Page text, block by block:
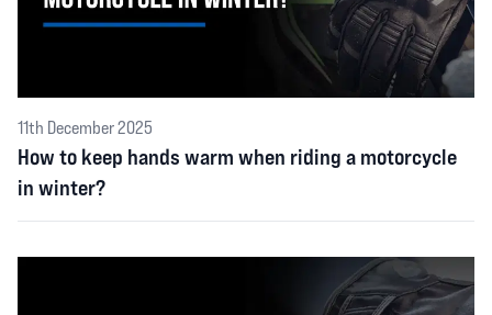
11th December 2025
How to keep hands warm when riding a motorcycle
in winter?